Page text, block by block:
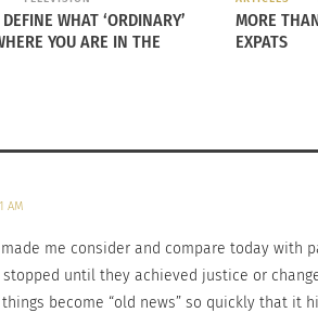
to show the dedication
Brooks, protests today allow
how people who appear different
WHAT ‘ORDINARY’
YOU ARE IN THE
MORE
EXPATS
AM
me consider and compare today
until they achieved justice or
become “old news” so quickly that it